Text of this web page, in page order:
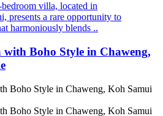
villa, located in
presents a rare opportunity to
harmoniously blends ..
Boho Style in Chaweng,